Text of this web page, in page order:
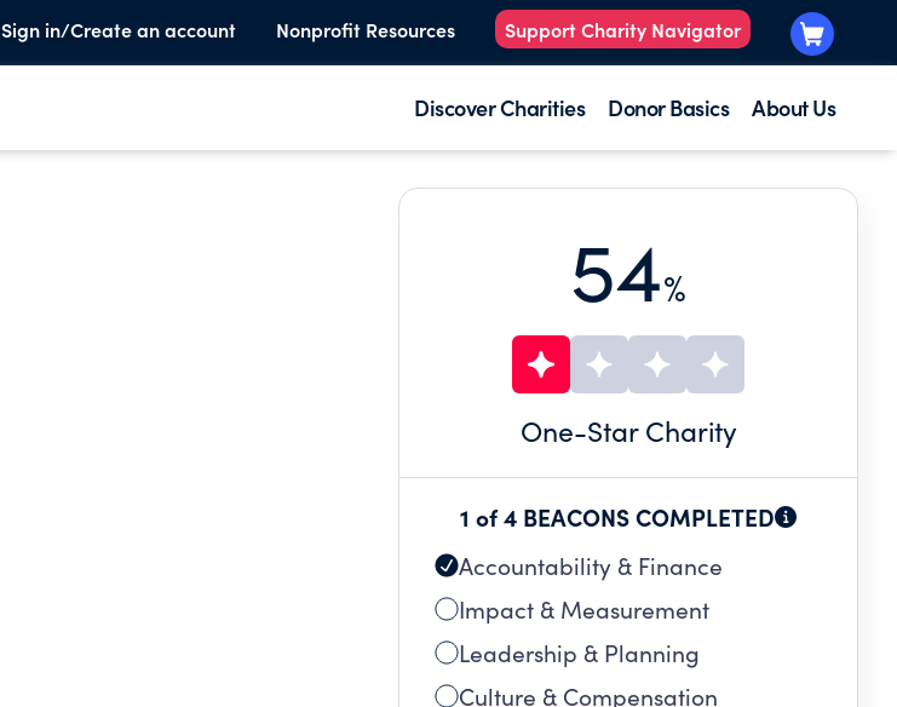
Sign in/Create an account Nonprofit Resources Support Charity Navigator
Discover Charities Donor Basics About Us
54%
One-Star Charity
1 of 4 BEACONS COMPLETED
Accountability & Finance
Impact & Measurement
Leadership & Planning
Culture & Compensation